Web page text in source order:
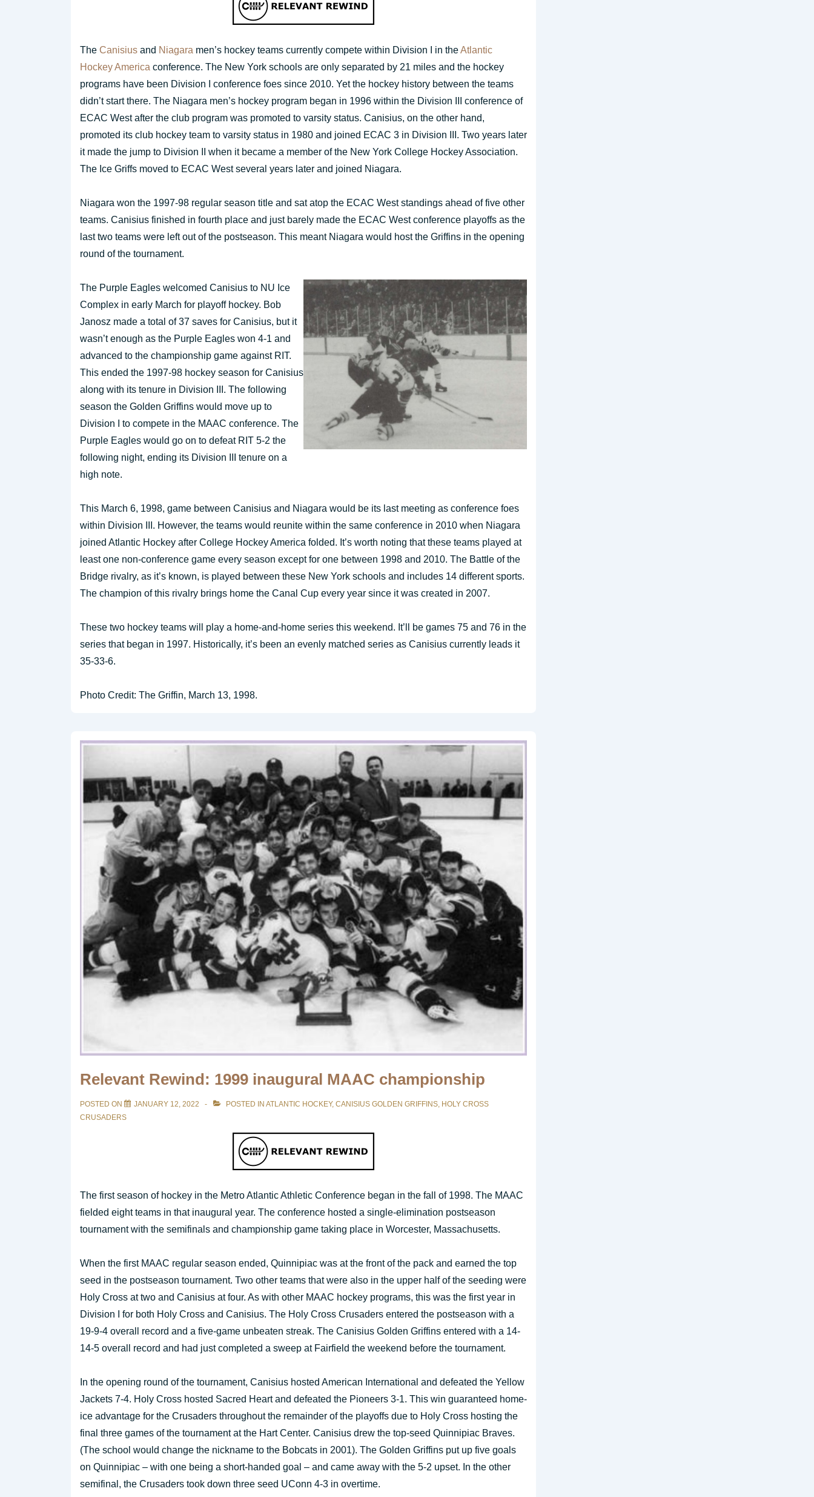
The Canisius and Niagara men’s hockey teams currently compete within Division I in theAtlantic
Hockey America conference. The New York schools are only separated by 21 miles and the hockey
programs have been Division I conference foes since 2010. Yet the hockey history between the teams
didn’t start there. The Niagara men’s hockey program began in 1996 within the Division III conference of
ECAC West after the club program was promoted to varsity status. Canisius, on the other hand,
promoted its club hockey team to varsity status in 1980 and joined ECAC 3 in Division III. Two years later
it made the jump to Division II when it became a member of the New York College Hockey Association.
The Ice Griffs moved to ECAC West several years later and joined Niagara.
Niagara won the 1997-98 regular season title and sat atop the ECAC West standings ahead of five other
teams. Canisius finished in fourth place and just barely made the ECAC West conference playoffs as the
last two teams were left out of the postseason. This meant Niagara would host the Griffins in the opening
round of the tournament.
The Purple Eagles welcomed Canisius to NU Ice
Complex in early March for playoff hockey. Bob
Janosz made a total of 37 saves for Canisius, but it
wasn’t enough as the Purple Eagles won 4-1 and
advanced to the championship game against RIT.
This ended the 1997-98 hockey season for Canisius
along with its tenure in Division III. The following
season the Golden Griffins would move up to
Division I to compete in the MAAC conference. The
Purple Eagles would go on to defeat RIT 5-2 the
following night, ending its Division III tenure on a
high note.
This March 6, 1998, game between Canisius and Niagara would be its last meeting as conference foes
within Division III. However, the teams would reunite within the same conference in 2010 when Niagara
joined Atlantic Hockey after College Hockey America folded. It’s worth noting that these teams played at
least one non-conference game every season except for one between 1998 and 2010. The Battle of the
Bridge rivalry, as it’s known, is played between these New York schools and includes 14 different sports.
The champion of this rivalry brings home the Canal Cup every year since it was created in 2007.
These two hockey teams will play a home-and-home series this weekend. It’ll be games 75 and 76 in the
series that began in 1997. Historically, it’s been an evenly matched series as Canisius currently leads it
35-33-6.
Photo Credit: The Griffin, March 13, 1998.
Relevant Rewind: 1999 inaugural MAAC championship
POSTED ON JANUARY 12, 2022 POSTED IN ATLANTIC HOCKEY, CANISIUS GOLDEN GRIFFINS HOLY CROSS
CRUSADERS
The first season of hockey in the Metro Atlantic Athletic Conference began in the fall of 1998. The MAAC
fielded eight teams in that inaugural year. The conference hosted a single-elimination postseason
tournament with the semifinals and championship game taking place in Worcester, Massachusetts.
When the first MAAC regular season ended, Quinnipiac was at the front of the pack and earned the top
seed in the postseason tournament. Two other teams that were also in the upper half of the seeding were
Holy Cross at two and Canisius at four. As with other MAAC hockey programs, this was the first year in
Division I for both Holy Cross and Canisius. The Holy Cross Crusaders entered the postseason with a
19-9-4 overall record and a five-game unbeaten streak. The Canisius Golden Griffins entered with a 14-
14-5 overall record and had just completed a sweep at Fairfield the weekend before the tournament.
In the opening round of the tournament, Canisius hosted American International and defeated the Yellow
Jackets 7-4. Holy Cross hosted Sacred Heart and defeated the Pioneers 3-1. This win guaranteed home-
ice advantage for the Crusaders throughout the remainder of the playoffs due to Holy Cross hosting the
final three games of the tournament at the Hart Center. Canisius drew the top-seed Quinnipiac Braves.
(The school would change the nickname to the Bobcats in 2001). The Golden Griffins put up five goals
on Quinnipiac – with one being a short-handed goal – and came away with the 5-2 upset. In the other
semifinal, the Crusaders took down three seed UConn 4-3 in overtime.